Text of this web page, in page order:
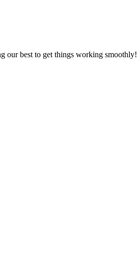
our best to get things working smoothly!